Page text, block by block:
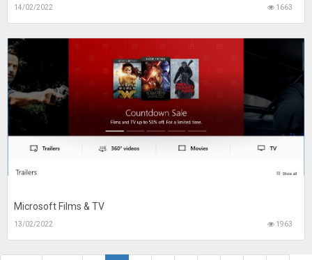
14/02/2022 1663
Microsoft Films & TV
13/02/2022 1963